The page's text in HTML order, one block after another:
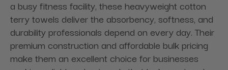
a busy fitness facility, these heavyweight cotton
terry towels deliver the absorbency, softness, and
durability professionals depend on every day. Their
premium construction and affordable bulk pricing
make them an excellent choice for businesses